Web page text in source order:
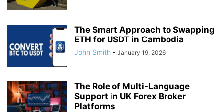
The Smart Approach to Swapping
ETH for USDT in Cambodia
John Smith - January 19, 2026
The Role of Multi-Language
Support in UK Forex Broker
Platforms